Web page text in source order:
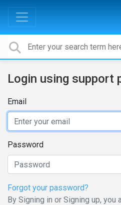
Login using support
Email
Password
Forgot your password?
By Signing in or Signing up, you